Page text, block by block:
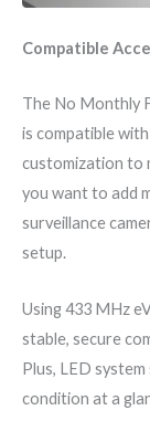
Compatible
The No Monthly
is compatible
customization to
you want to add
surveillance
setup.
Using 433 MHz
stable, secure
Plus, LED
condition at a